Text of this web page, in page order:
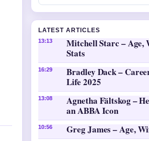
LATEST ARTICLES
13:13
Mitchell Starc – Age,
Stats
16:29
Bradley Dack –
Life 2025
13:08
Agnetha Fältskog –
an ABBA Icon
10:56 Greg James – Age,